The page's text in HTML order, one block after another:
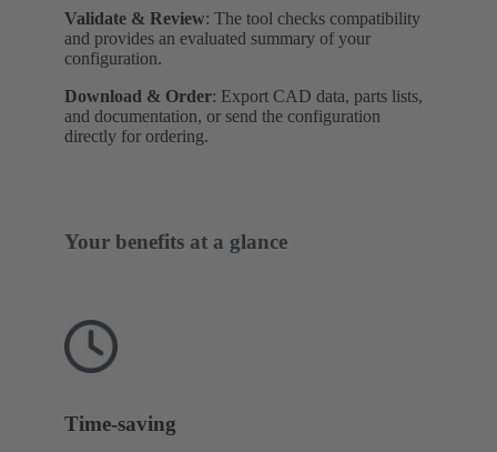
Validate & Review: The tool checks compatibility
and provides an evaluated summary of your
configuration.
Download & Order: Export CAD data, parts lists,
and documentation, or send the configuration
directly for ordering.
Your benefits at a glance
Time-saving